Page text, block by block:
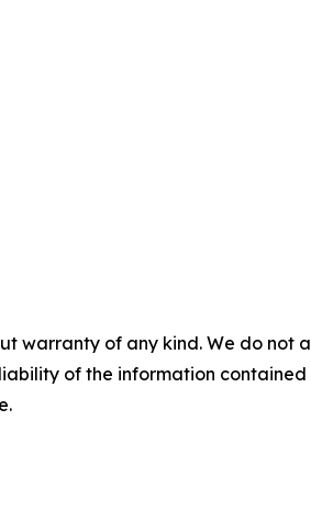
warranty of any kind. We do
of the information